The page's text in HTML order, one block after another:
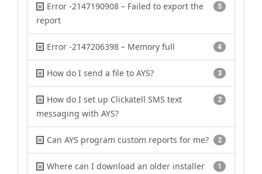
5
Error -2147190908 – Failed to export the
report
4
Error -2147206398 – Memory full
3
How do I send a file to AYS?
2
How do I set up Clickatell SMS text
messaging with AYS?
2
Can AYS program custom reports for me?
1
Where can I download an older installer